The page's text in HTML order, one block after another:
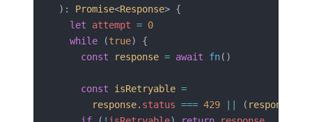
): Promise<Response> {
  let
attempt = 0
  while
(true) {
    const
response = await fn()
    const
isRetryable =
      response
. status === 429 ( response